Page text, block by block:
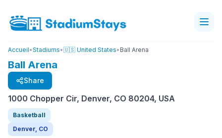
Accueil•Stadiums•🇺🇸 United States• Ball Arena
Ball Arena
Share
1000 Chopper Cir, Denver, CO 80204, USA
Basketball
Denver, CO